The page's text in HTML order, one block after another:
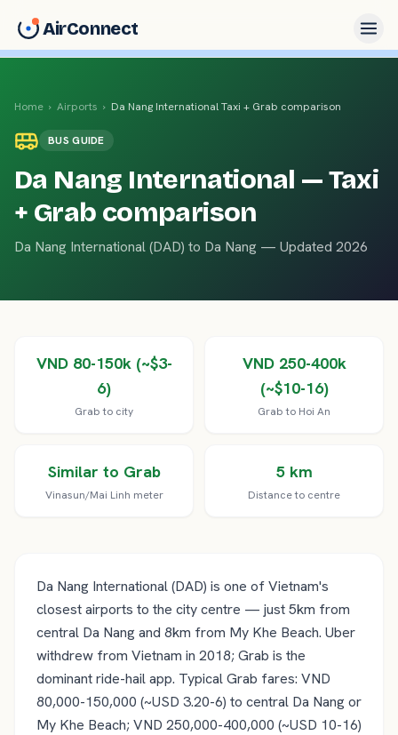
AirConnect
Home › Airports › Da Nang InternationalTaxi + Grab comparison
BUSGUIDE
Da Nang International — Taxi
+ Grab comparison
Da Nang International(DAD) to Da Nang — Updated 2026
VND 80-150k (~$3-
6)
Grab to city
VND 250-400k
(~$10-16)
Grab to Hoi An
Similar to Grab
Vinasun/Mai Linh meter
5 km
Distance to centre
Da Nang International (DAD) is one of Vietnam's
closest airports to the city centre — just 5km from
central Da Nang and 8km from My Khe Beach. Uber
withdrew from Vietnam in 2018; Grab is the
dominant ride-hail app. Typical Grab fares: VND
80,000-150,000 (~USD 3.20-6) to central Da Nang or
My Khe Beach; VND 250,000-400,000 (~USD 10-16)